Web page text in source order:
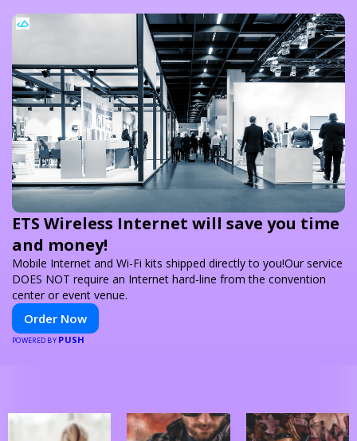
ETS Wireless Internet will save you time
and money!
Mobile Internet and Wi-Fi kits shipped directly to you!Our service
DOES NOT require an Internet hard-line from the convention
center or event venue.
Order Now
POWERED BY PUSH